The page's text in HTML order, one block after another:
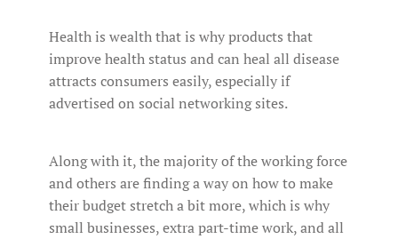
Health is wealth that is why products that
improve health status and can heal all disease
attracts consumers easily, especially if
advertised on social networking sites.
Along with it, the majority of the working force
and others are finding a way on how to make
their budget stretch a bit more, which is why
small businesses, extra part-time work, and all